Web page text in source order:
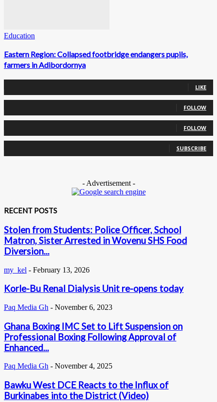
Education
Eastern Region: Collapsed footbridge endangers pupils,
farmers in Adibordornya
LIKE
FOLLOW
FOLLOW
SUBSCRIBE
- Advertisement -
RECENT POSTS
Stolen from Students: Police Officer, School
Matron, Sister Arrested in Wovenu SHS Food
Diversion...
my_kel - February 13, 2026
Korle-Bu Renal Dialysis Unit re-opens today
Paq Media Gh - November 6, 2023
Ghana Boxing IMC Set to Lift Suspension on
Professional Boxing Following Approval of
Enhanced...
Paq Media Gh - November 4, 2025
Bawku West DCE Reacts to the Influx of
Burkinabes into the District (Video)